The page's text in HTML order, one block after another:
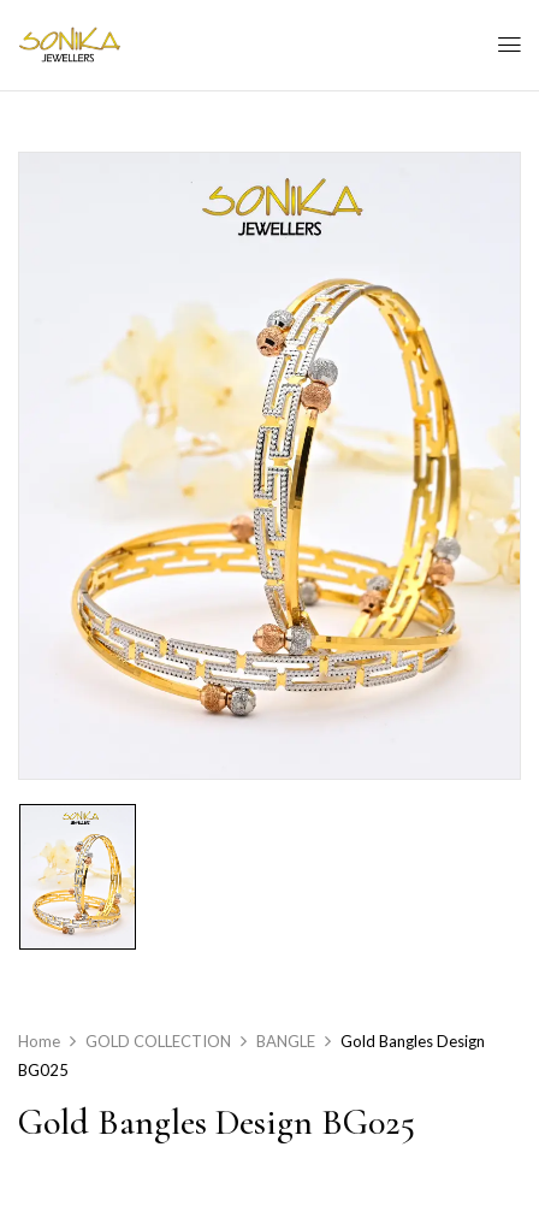
Home GOLD COLLECTION BANGLE
Gold Bangles Design
BG025
Gold Bangles Design BG025